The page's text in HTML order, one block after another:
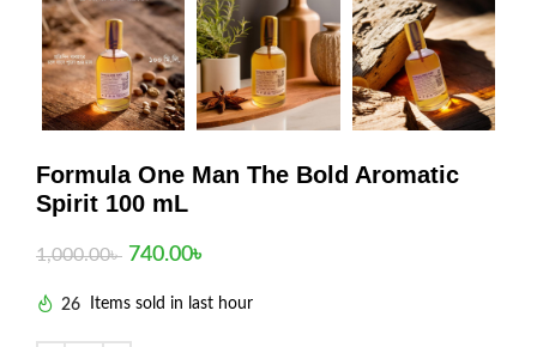
Formula One Man The Bold Aromatic
Spirit 100 mL
1,000.00৳ 740.00৳
26 Items sold in last hour